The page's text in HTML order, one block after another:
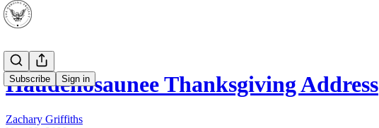
Subscribe Sign in
Haudenosaunee Thanksgiving Address
Zachary Griffiths